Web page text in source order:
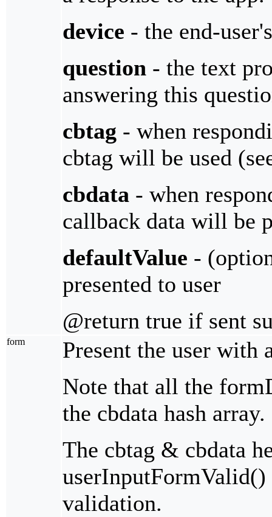
device - the end-
question - the text
answering this
cbtag - when
cbtag will be used
cbdata - when
callback data will be
defaultValue -
presented to user
@return true if sent
form
Present the user
Note that all the
the cbdata hash
The cbtag & cbdata
validation.